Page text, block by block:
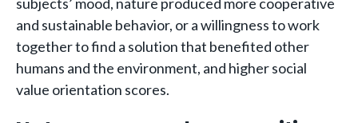
and sustainable behavior, or a willingness to work
together to find a solution that benefited other
humans and the environment, and higher social
value orientation scores.